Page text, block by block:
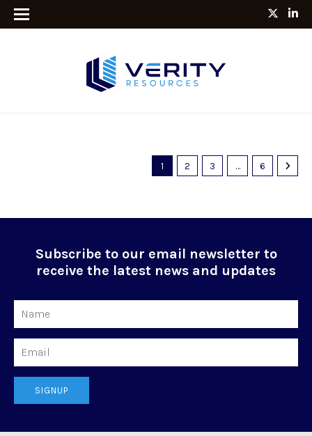
1 2 3 … 6
Subscribe to our email newsletter to
receive the latest news and updates
SIGNUP